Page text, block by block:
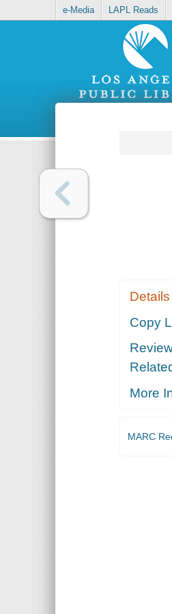
e-Media LAPL Reads
Details
Copy
More
MARC